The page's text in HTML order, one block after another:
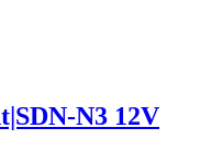
N3 12V